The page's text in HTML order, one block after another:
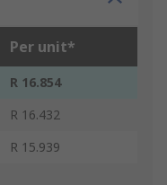
Per unit*
R 16.854
R 16.432
R 15.939